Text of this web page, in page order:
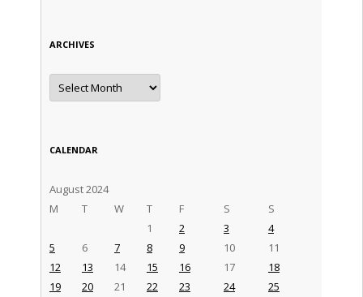
ARCHIVES
Archives
CALENDAR
August 2024
M
T W T F S S
1 2 3
4
5
6 7 8 9 10
11
12
13 14 15 16 17
18
19
20 21 22 23 24
25